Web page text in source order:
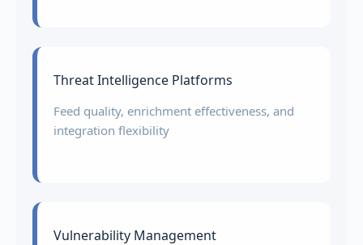
Threat Intelligence Platforms
Feed quality, enrichment effectiveness, and
integration flexibility
Vulnerability Management